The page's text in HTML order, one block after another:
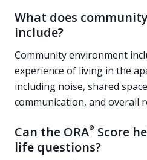
What does
include?
Community environment
experience of living in the
including noise, shared
communication, and overall
Can the ORA® Score
life questions?